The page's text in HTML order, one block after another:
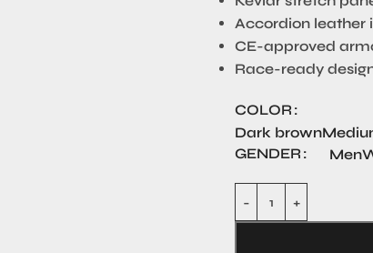
Accordion leather
CE-approved
Race-ready
COLOR
Dark brown
GENDER Men